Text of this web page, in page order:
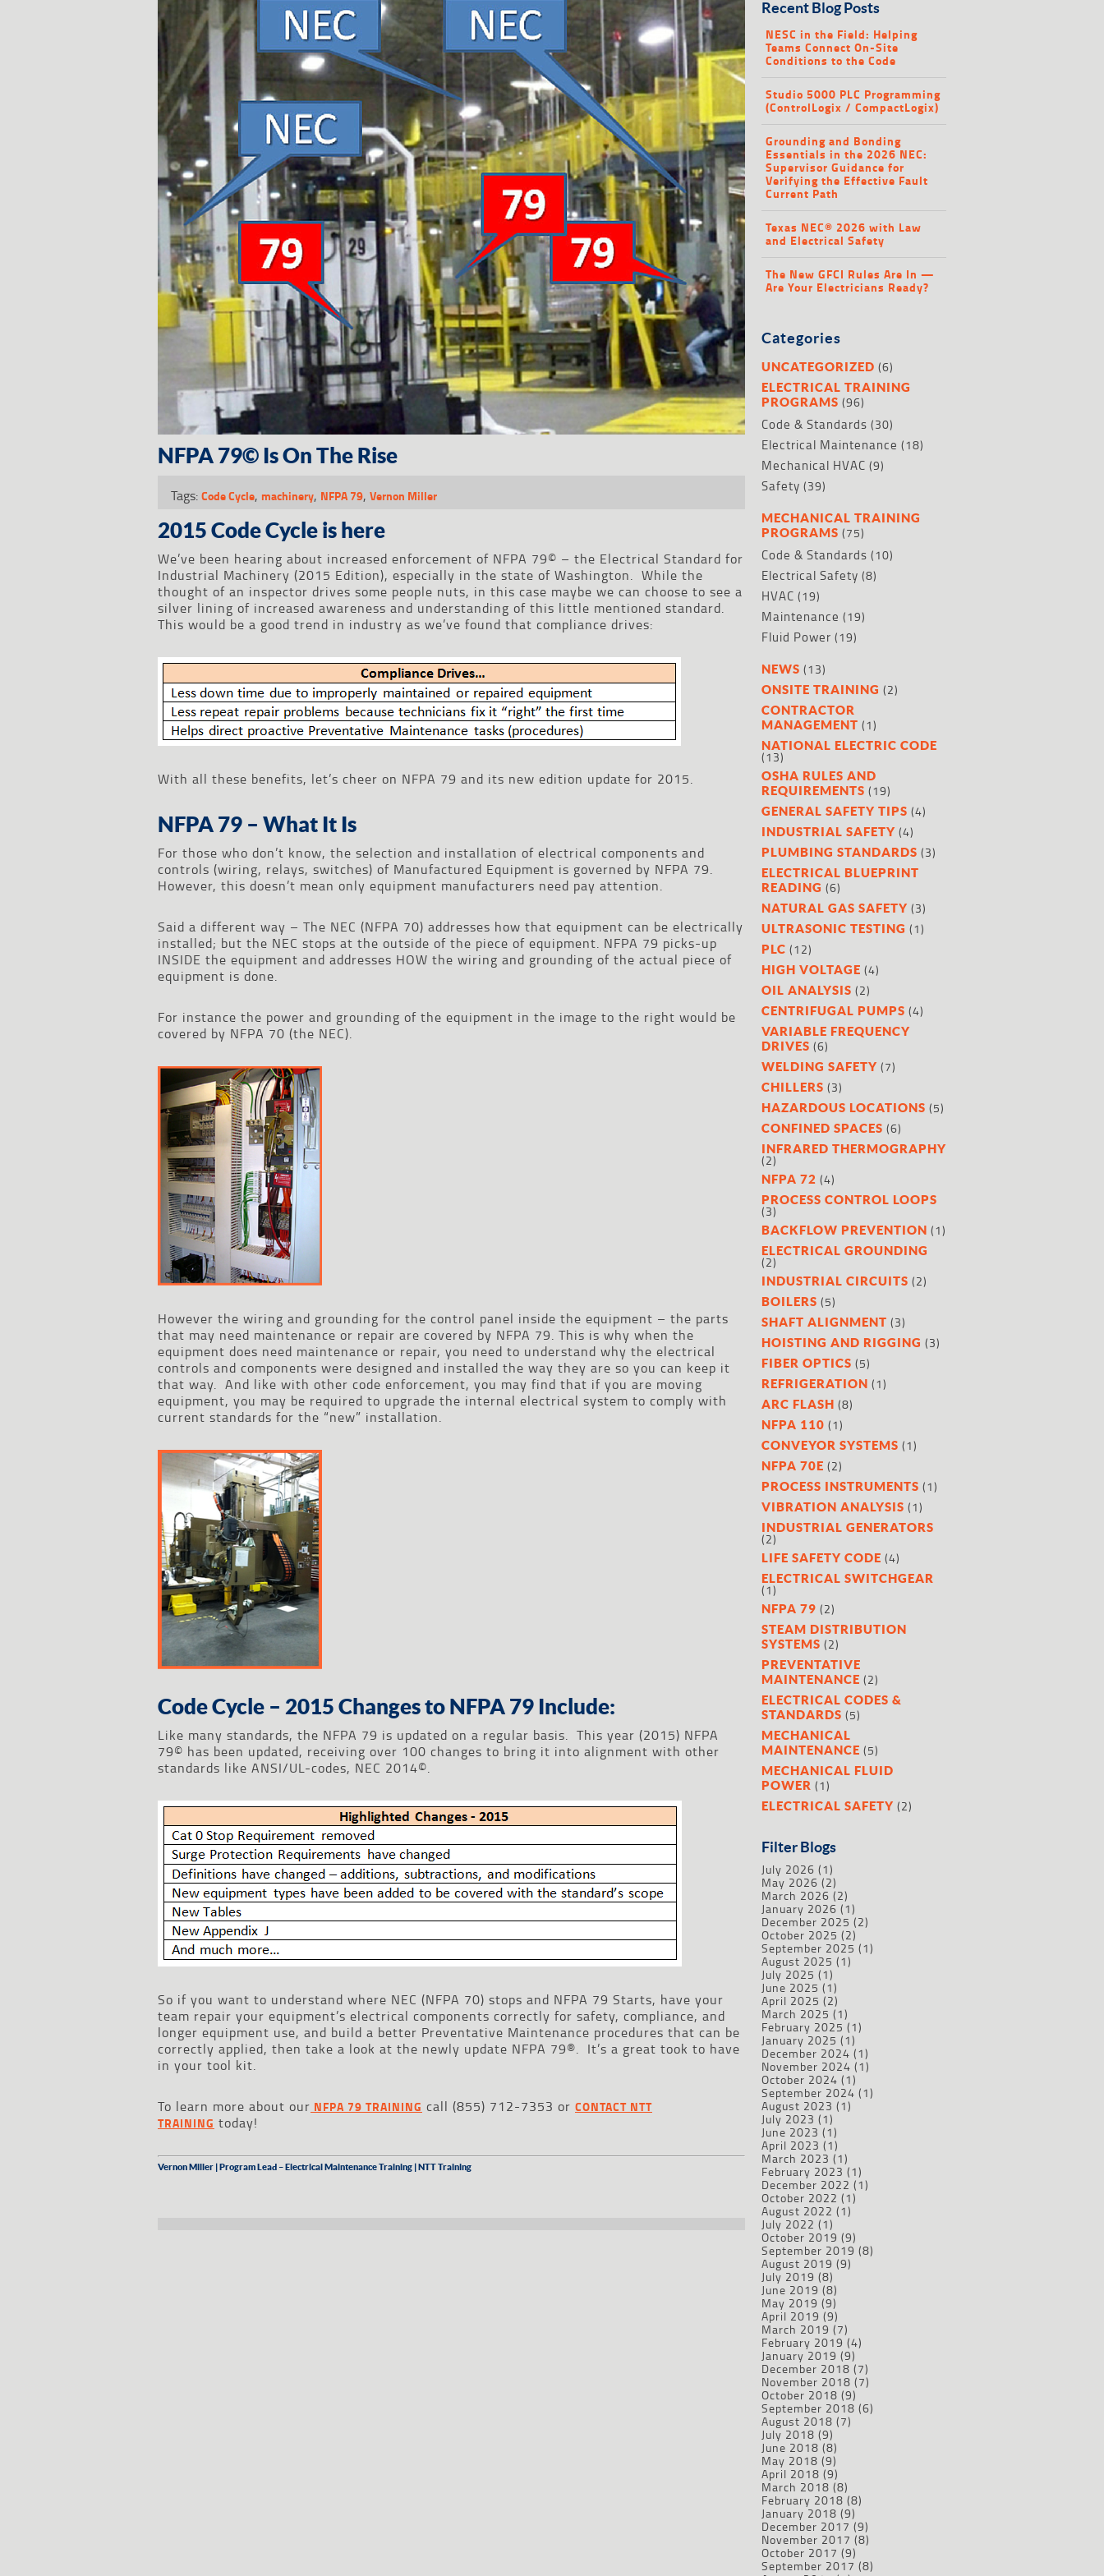
NFPA 79© Is On The Rise
Tags:Code Cycle, machinery, NFPA 79, Vernon Miller
2015 Code Cycle is here
We’ve been hearing about increased enforcement of NFPA 79© – the Electrical Standard for
Industrial Machinery (2015 Edition), especially in the state of Washington. While the
thought of an inspector drives some people nuts, in this case maybe we can choose to see a
silver lining of increased awareness and understanding of this little mentioned standard.
This would be a good trend in industry as we’ve found that compliance drives:
With all these benefits, let’s cheer on NFPA 79 and its new edition update for 2015.
NFPA 79 – What It Is
For those who don’t know, the selection and installation of electrical components and
controls (wiring, relays, switches) of Manufactured Equipment is governed by NFPA 79.
However, this doesn’t mean only equipment manufacturers need pay attention.
Said a different way – The NEC (NFPA 70) addresses how that equipment can be electrically
installed; but the NEC stops at the outside of the piece of equipment. NFPA 79 picks-up
INSIDE the equipment and addresses HOW the wiring and grounding of the actual piece of
equipment is done.
For instance the power and grounding of the equipment in the image to the right would be
covered by NFPA 70 (the NEC).
However the wiring and grounding for the control panel inside the equipment – the parts
that may need maintenance or repair are covered by NFPA 79. This is why when the
equipment does need maintenance or repair, you need to understand why the electrical
controls and components were designed and installed the way they are so you can keep it
that way. And like with other code enforcement, you may find that if you are moving
equipment, you may be required to upgrade the internal electrical system to comply with
current standards for the “new” installation.
Code Cycle – 2015 Changes to NFPA 79 Include:
Like many standards, the NFPA 79 is updated on a regular basis. This year (2015) NFPA
79© has been updated, receiving over 100 changes to bring it into alignment with other
standards like ANSI/UL-codes, NEC 2014©.
So if you want to understand where NEC (NFPA 70) stops and NFPA 79 Starts, have your
team repair your equipment’s electrical components correctly for safety, compliance, and
longer equipment use, and build a better Preventative Maintenance procedures that can be
correctly applied, then take a look at the newly update NFPA 79®. It’s a great took to have
in your tool kit.
To learn more about our NFPA 79 TRAINING call (855) 712-7353 or CONTACT NTT
TRAINING today!
Vernon Miller | Program Lead – Electrical Maintenance Training | NTT Training
Recent Blog Posts
NESC in the Field: Helping
Teams Connect On-Site
Conditions to the Code
Studio 5000 PLC Programming
(ControlLogix / CompactLogix)
Grounding and Bonding
Essentials in the 2026 NEC:
Supervisor Guidance for
Verifying the Effective Fault
Current Path
Texas NEC® 2026 with Law
and Electrical Safety
The New GFCI Rules Are In —
Are Your Electricians Ready?
Categories
UNCATEGORIZED (6)
ELECTRICAL TRAINING
PROGRAMS (96)
Code & Standards (30)
Electrical Maintenance (18)
Mechanical HVAC (9)
Safety (39)
MECHANICAL TRAINING
PROGRAMS (75)
Code & Standards (10)
Electrical Safety (8)
HVAC (19)
Maintenance (19)
Fluid Power (19)
NEWS (13)
ONSITE TRAINING (2)
CONTRACTOR
MANAGEMENT (1)
NATIONAL ELECTRIC CODE
(13)
OSHA RULES AND
REQUIREMENTS (19)
GENERAL SAFETY TIPS (4)
INDUSTRIAL SAFETY (4)
PLUMBING STANDARDS (3)
ELECTRICAL BLUEPRINT
READING (6)
NATURAL GAS SAFETY (3)
ULTRASONIC TESTING (1)
PLC (12)
HIGH VOLTAGE (4)
OIL ANALYSIS (2)
CENTRIFUGAL PUMPS (4)
VARIABLE FREQUENCY
DRIVES (6)
WELDING SAFETY (7)
CHILLERS (3)
HAZARDOUS LOCATIONS (5)
CONFINED SPACES (6)
INFRARED THERMOGRAPHY
(2)
NFPA 72 (4)
PROCESS CONTROL LOOPS
(3)
BACKFLOW PREVENTION (1)
ELECTRICAL GROUNDING
(2)
INDUSTRIAL CIRCUITS (2)
BOILERS (5)
SHAFT ALIGNMENT (3)
HOISTING AND RIGGING (3)
FIBER OPTICS (5)
REFRIGERATION (1)
ARC FLASH (8)
NFPA 110 (1)
CONVEYOR SYSTEMS (1)
NFPA 70E (2)
PROCESS INSTRUMENTS (1)
VIBRATION ANALYSIS (1)
INDUSTRIAL GENERATORS
(2)
LIFE SAFETY CODE (4)
ELECTRICAL SWITCHGEAR
(1)
NFPA 79 (2)
STEAM DISTRIBUTION
SYSTEMS (2)
PREVENTATIVE
MAINTENANCE (2)
ELECTRICAL CODES &
STANDARDS (5)
MECHANICAL
MAINTENANCE (5)
MECHANICAL FLUID
POWER (1)
ELECTRICAL SAFETY (2)
Filter Blogs
July 2026 (1)
May 2026 (2)
March 2026 (2)
January 2026 (1)
December 2025 (2)
October 2025 (2)
September 2025 (1)
August 2025 (1)
July 2025 (1)
June 2025 (1)
April 2025 (2)
March 2025 (1)
February 2025 (1)
January 2025 (1)
December 2024 (1)
November 2024 (1)
October 2024 (1)
September 2024 (1)
August 2023 (1)
July 2023 (1)
June 2023 (1)
April 2023 (1)
March 2023 (1)
February 2023 (1)
December 2022 (1)
October 2022 (1)
August 2022 (1)
July 2022 (1)
October 2019 (9)
September 2019 (8)
August 2019 (9)
July 2019 (8)
June 2019 (8)
May 2019 (9)
April 2019 (9)
March 2019 (7)
February 2019 (4)
January 2019 (9)
December 2018 (7)
November 2018 (7)
October 2018 (9)
September 2018 (6)
August 2018 (7)
July 2018 (9)
June 2018 (8)
May 2018 (9)
April 2018 (9)
March 2018 (8)
February 2018 (8)
January 2018 (9)
December 2017 (9)
November 2017 (8)
October 2017 (9)
September 2017 (8)